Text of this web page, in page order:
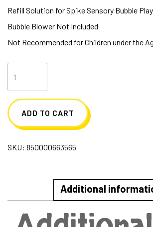
Refill Solution for Spike Sensory Bubble Play
Bubble Blower Not Included
Not Recommended for Children under the
Bubbles
16
quantity
ADD TO CART
SKU: 850000663565
Additional